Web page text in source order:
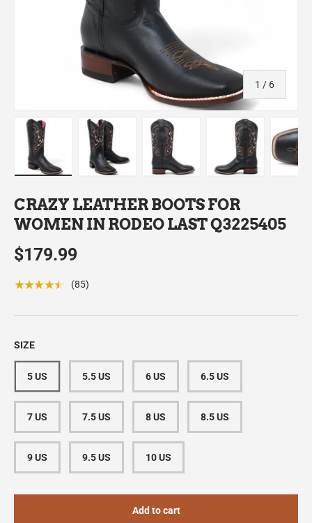
1 / of
6
CRAZY LEATHER BOOTS FOR
WOMEN IN RODEO LAST Q3225405
$179.99
★★★★★ (85)
SIZE
5 US 5.5 US 6 US 6.5 US
7 US 7.5 US 8 US 8.5 US
9 US 9.5 US 10 US
Add to cart